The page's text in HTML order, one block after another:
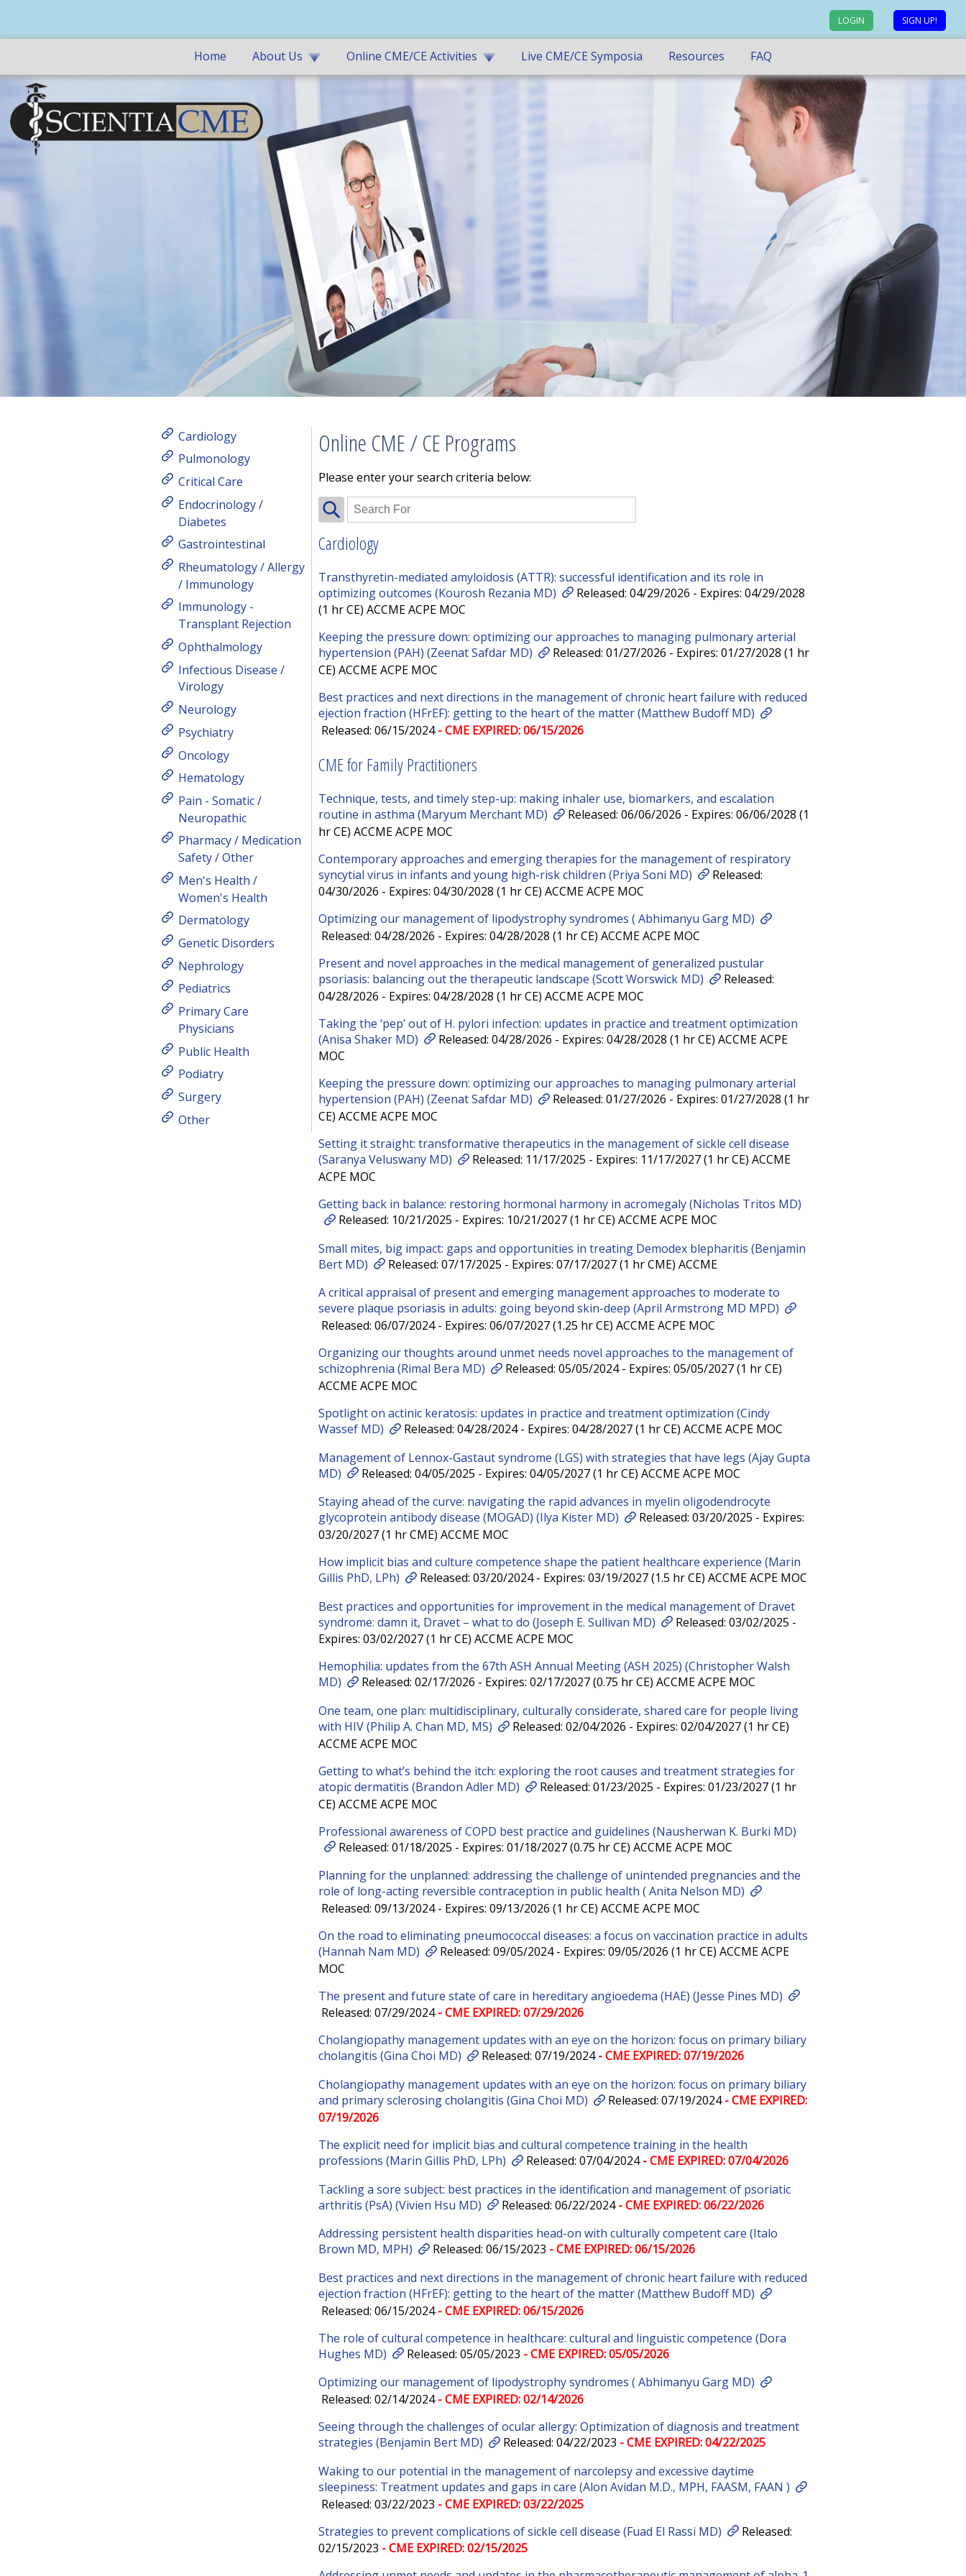
LOGIN SIGN UP!
Home About Us Online CME/CE Activities Live CME/CE Symposia Resources FAQ
Cardiology
Pulmonology
Critical Care
Endocrinology /
Diabetes
Gastrointestinal
Rheumatology / Allergy
/ Immunology
Immunology -
Transplant Rejection
Ophthalmology
Infectious Disease /
Virology
Neurology
Psychiatry
Oncology
Hematology
Pain - Somatic /
Neuropathic
Pharmacy / Medication
Safety / Other
Men's Health /
Women's Health
Dermatology
Genetic Disorders
Nephrology
Pediatrics
Primary Care
Physicians
Public Health
Podiatry
Surgery
Other
Online CME / CE Programs
Please enter your search criteria below:
Cardiology
Transthyretin-mediated amyloidosis (ATTR): successful identification and its role in
optimizing outcomes (Kourosh Rezania MD)
Released: 04/29/2026 - Expires: 04/29/2028
(1 hr CE) ACCME ACPE MOC
Keeping the pressure down: optimizing our approaches to managing pulmonary arterial
hypertension (PAH) (Zeenat Safdar MD)
Released: 01/27/2026 - Expires: 01/27/2028 (1 hr
CE) ACCME ACPE MOC
Best practices and next directions in the management of chronic heart failure with reduced
ejection fraction (HFrEF): getting to the heart of the matter (Matthew Budoff MD)
Released: 06/15/2024- CME EXPIRED: 06/15/2026
CME for Family Practitioners
Technique, tests, and timely step-up: making inhaler use, biomarkers, and escalation
routine in asthma (Maryum Merchant MD)
Released: 06/06/2026 - Expires: 06/06/2028 (1
hr CE) ACCME ACPE MOC
Contemporary approaches and emerging therapies for the management of respiratory
syncytial virus in infants and young high-risk children (Priya Soni MD)
Released:
04/30/2026 - Expires: 04/30/2028 (1 hr CE) ACCME ACPE MOC
Optimizing our management of lipodystrophy syndromes ( Abhimanyu Garg MD)
Released: 04/28/2026 - Expires: 04/28/2028 (1 hr CE) ACCME ACPE MOC
Present and novel approaches in the medical management of generalized pustular
psoriasis: balancing out the therapeutic landscape (Scott Worswick MD)
Released:
04/28/2026 - Expires: 04/28/2028 (1 hr CE) ACCME ACPE MOC
Taking the ‘pep’ out of H. pylori infection: updates in practice and treatment optimization
(Anisa Shaker MD)
Released: 04/28/2026 - Expires: 04/28/2028 (1 hr CE) ACCME ACPE
MOC
Keeping the pressure down: optimizing our approaches to managing pulmonary arterial
hypertension (PAH) (Zeenat Safdar MD)
Released: 01/27/2026 - Expires: 01/27/2028 (1 hr
CE) ACCME ACPE MOC
Setting it straight: transformative therapeutics in the management of sickle cell disease
(Saranya Veluswany MD)
Released: 11/17/2025 - Expires: 11/17/2027 (1 hr CE) ACCME
ACPE MOC
Getting back in balance: restoring hormonal harmony in acromegaly (Nicholas Tritos MD)
Released: 10/21/2025 - Expires: 10/21/2027 (1 hr CE) ACCME ACPE MOC
Small mites, big impact: gaps and opportunities in treating Demodex blepharitis (Benjamin
Bert MD)
Released: 07/17/2025 - Expires: 07/17/2027 (1 hr CME) ACCME
A critical appraisal of present and emerging management approaches to moderate to
severe plaque psoriasis in adults: going beyond skin-deep (April Armstrong MD MPD)
Released: 06/07/2024 - Expires: 06/07/2027 (1.25 hr CE) ACCME ACPE MOC
Organizing our thoughts around unmet needs novel approaches to the management of
schizophrenia (Rimal Bera MD)
Released: 05/05/2024 - Expires: 05/05/2027 (1 hr CE)
ACCME ACPE MOC
Spotlight on actinic keratosis: updates in practice and treatment optimization (Cindy
Wassef MD)
Released: 04/28/2024 - Expires: 04/28/2027 (1 hr CE) ACCME ACPE MOC
Management of Lennox-Gastaut syndrome (LGS) with strategies that have legs (Ajay Gupta
MD)
Released: 04/05/2025 - Expires: 04/05/2027 (1 hr CE) ACCME ACPE MOC
Staying ahead of the curve: navigating the rapid advances in myelin oligodendrocyte
glycoprotein antibody disease (MOGAD) (Ilya Kister MD)
Released: 03/20/2025 - Expires:
03/20/2027 (1 hr CME) ACCME MOC
How implicit bias and culture competence shape the patient healthcare experience (Marin
Gillis PhD, LPh)
Released: 03/20/2024 - Expires: 03/19/2027 (1.5 hr CE) ACCME ACPE MOC
Best practices and opportunities for improvement in the medical management of Dravet
syndrome: damn it, Dravet – what to do (Joseph E. Sullivan MD)
Released: 03/02/2025 -
Expires: 03/02/2027 (1 hr CE) ACCME ACPE MOC
Hemophilia: updates from the 67th ASH Annual Meeting (ASH 2025) (Christopher Walsh
MD)
Released: 02/17/2026 - Expires: 02/17/2027 (0.75 hr CE) ACCME ACPE MOC
One team, one plan: multidisciplinary, culturally considerate, shared care for people living
with HIV (Philip A. Chan MD, MS)
Released: 02/04/2026 - Expires: 02/04/2027 (1 hr CE)
ACCME ACPE MOC
Getting to what’s behind the itch: exploring the root causes and treatment strategies for
atopic dermatitis (Brandon Adler MD)
Released: 01/23/2025 - Expires: 01/23/2027 (1 hr
CE) ACCME ACPE MOC
Professional awareness of COPD best practice and guidelines (Nausherwan K. Burki MD)
Released: 01/18/2025 - Expires: 01/18/2027 (0.75 hr CE) ACCME ACPE MOC
Planning for the unplanned: addressing the challenge of unintended pregnancies and the
role of long-acting reversible contraception in public health ( Anita Nelson MD)
Released: 09/13/2024 - Expires: 09/13/2026 (1 hr CE) ACCME ACPE MOC
On the road to eliminating pneumococcal diseases: a focus on vaccination practice in adults
(Hannah Nam MD)
Released: 09/05/2024 - Expires: 09/05/2026 (1 hr CE) ACCME ACPE
MOC
The present and future state of care in hereditary angioedema (HAE) (Jesse Pines MD)
Released: 07/29/2024- CME EXPIRED: 07/29/2026
Cholangiopathy management updates with an eye on the horizon: focus on primary biliary
cholangitis (Gina Choi MD)
Released: 07/19/2024- CME EXPIRED: 07/19/2026
Cholangiopathy management updates with an eye on the horizon: focus on primary biliary
and primary sclerosing cholangitis (Gina Choi MD)
Released: 07/19/2024- CME EXPIRED:
07/19/2026
The explicit need for implicit bias and cultural competence training in the health
professions (Marin Gillis PhD, LPh)
Released: 07/04/2024- CME EXPIRED: 07/04/2026
Tackling a sore subject: best practices in the identification and management of psoriatic
arthritis (PsA) (Vivien Hsu MD)
Released: 06/22/2024- CME EXPIRED: 06/22/2026
Addressing persistent health disparities head-on with culturally competent care (Italo
Brown MD, MPH)
Released: 06/15/2023 - CME EXPIRED: 06/15/2026
Best practices and next directions in the management of chronic heart failure with reduced
ejection fraction (HFrEF): getting to the heart of the matter (Matthew Budoff MD)
Released: 06/15/2024- CME EXPIRED: 06/15/2026
The role of cultural competence in healthcare: cultural and linguistic competence (Dora
Hughes MD)
Released: 05/05/2023 - CME EXPIRED: 05/05/2026
Optimizing our management of lipodystrophy syndromes ( Abhimanyu Garg MD)
Released: 02/14/2024- CME EXPIRED: 02/14/2026
Seeing through the challenges of ocular allergy: Optimization of diagnosis and treatment
strategies (Benjamin Bert MD)
Released: 04/22/2023 - CME EXPIRED: 04/22/2025
Waking to our potential in the management of narcolepsy and excessive daytime
sleepiness: Treatment updates and gaps in care (Alon Avidan M.D., MPH, FAASM, FAAN )
Released: 03/22/2023 - CME EXPIRED: 03/22/2025
Strategies to prevent complications of sickle cell disease (Fuad El Rassi MD)
Released:
02/15/2023 - CME EXPIRED: 02/15/2025